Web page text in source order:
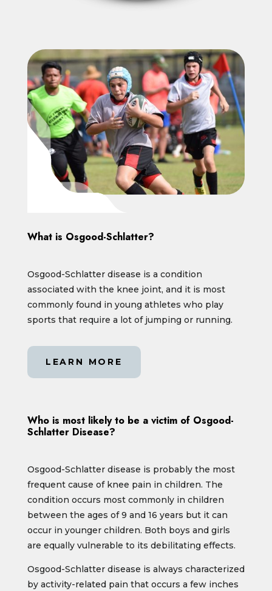
What is Osgood-Schlatter?
Osgood-Schlatter disease is a condition
associated with the knee joint, and it is most
commonly found in young athletes who play
sports that require a lot of jumping or running.
LEARN MORE
Who is most likely to be a victim of Osgood-
Schlatter Disease?
Osgood-Schlatter disease is probably the most
frequent cause of knee pain in children. The
condition occurs most commonly in children
between the ages of 9 and 16 years but it can
occur in younger children. Both boys and girls
are equally vulnerable to its debilitating effects.
Osgood-Schlatter disease is always characterized
by activity-related pain that occurs a few inches